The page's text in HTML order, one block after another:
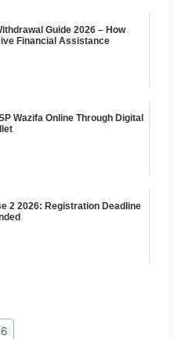
Guide 2026 – How
Financial Assistance
Wazifa Online Through Digital
2 2026: Registration Deadline